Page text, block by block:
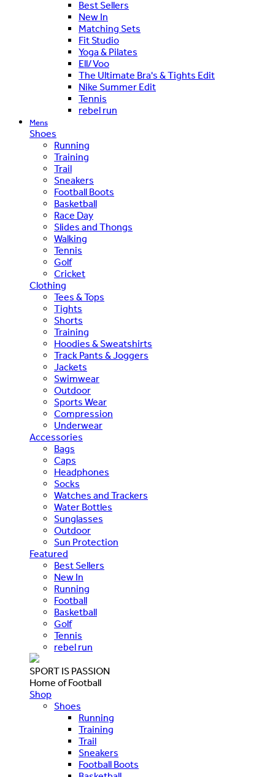
Best Sellers
New In
Matching Sets
Fit Studio
Yoga & Pilates
Ell/Voo
The Ultimate Bra's & Tights Edit
Nike Summer Edit
Tennis
rebel run
Mens
Shoes
Running
Training
Trail
Sneakers
Football Boots
Basketball
Race Day
Slides and Thongs
Walking
Tennis
Golf
Cricket
Clothing
Tees & Tops
Tights
Shorts
Training
Hoodies & Sweatshirts
Track Pants & Joggers
Jackets
Swimwear
Outdoor
Sports Wear
Compression
Underwear
Accessories
Bags
Caps
Headphones
Socks
Watches and Trackers
Water Bottles
Sunglasses
Outdoor
Sun Protection
Featured
Best Sellers
New In
Running
Football
Basketball
Golf
Tennis
rebel run
SPORT IS PASSION
Home of Football
Shop
Shoes
Running
Training
Trail
Sneakers
Football Boots